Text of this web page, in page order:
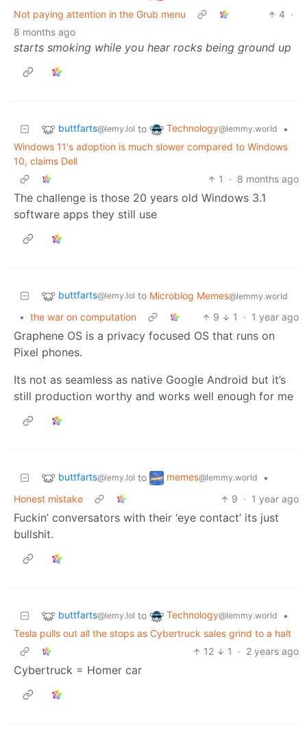
Not paying attention in the Grub menu
4 ·
8 months ago
starts smoking while you hear rocks being ground up
buttfarts@lemy.lol to Technology@lemmy.world
•
Windows 11's adoption is much slower compared to Windows
10, claims Dell
1
· 8 months ago
The challenge is those 20 years old Windows 3.1
software apps they still use
buttfarts@lemy.lol to Microblog Memes@lemmy.world
• the war on computation 9 1 · 1 year ago
Graphene OS is a privacy focused OS that runs on
Pixel phones.
Its not as seamless as native Google Android but it’s
still production worthy and works well enough for me
buttfarts@lemy.lol to memes@lemmy.world
•
Honest mistake
9 · 1 year ago
Fuckin’ conversators with their ‘eye contact’ its just
bullshit.
buttfarts@lemy.lol to Technology@lemmy.world
•
Tesla pulls out all the stops as Cybertruck sales grind to a halt
12
1 · 2 years ago
Cybertruck = Homer car